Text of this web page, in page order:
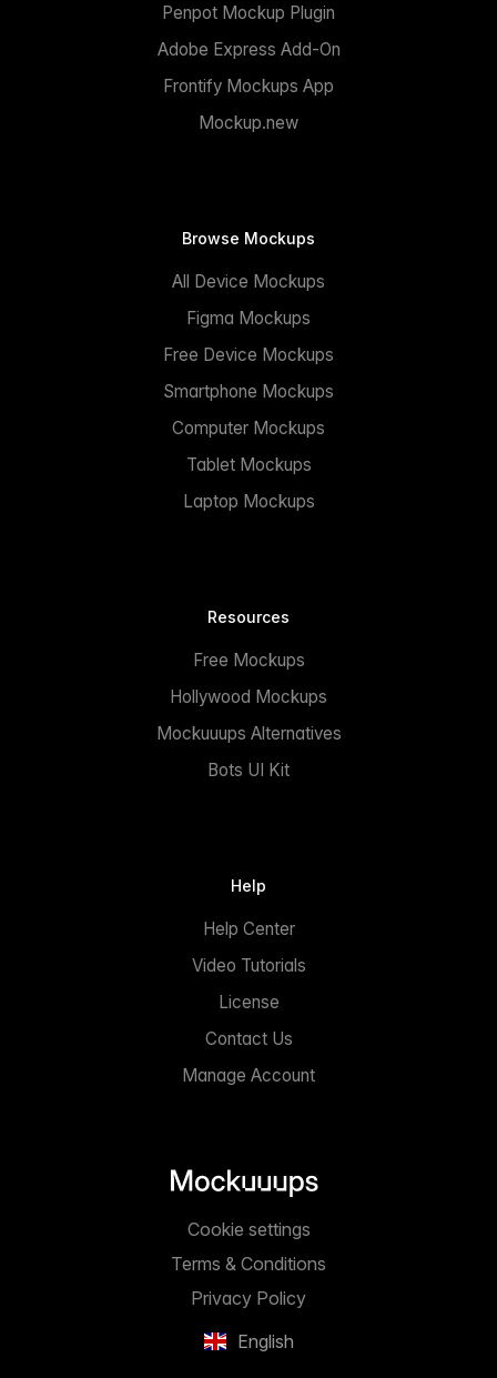
Penpot Mockup Plugin
Adobe Express Add-On
Frontify Mockups App
Mockup.new
Browse Mockups
All Device Mockups
Figma Mockups
Free Device Mockups
Smartphone Mockups
Computer Mockups
Tablet Mockups
Laptop Mockups
Resources
Free Mockups
Hollywood Mockups
Mockuuups Alternatives
Bots UI Kit
Help
Help Center
Video Tutorials
License
Contact Us
Manage Account
English
Privacy Policy
Terms & Conditions
Cookie settings